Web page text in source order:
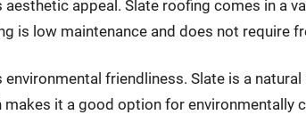
appeal. Slate roofing comes in a
is low maintenance and does not require
friendliness. Slate is a
it a good option for environmentally